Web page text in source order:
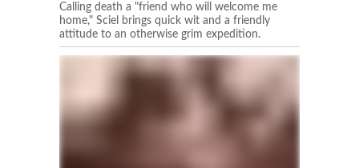
Calling death a "friend who will welcome me
home," Sciel brings quick wit and a friendly
attitude to an otherwise grim expedition.